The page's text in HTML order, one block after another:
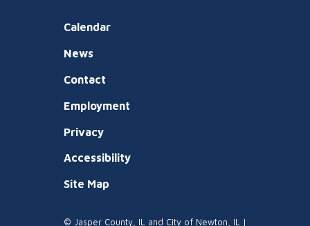
Calendar
News
Contact
Employment
Privacy
Accessibility
Site Map
© Jasper County, IL and City of Newton, IL |